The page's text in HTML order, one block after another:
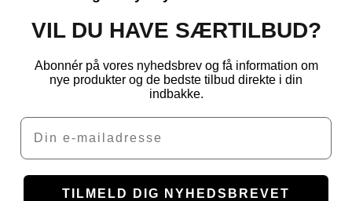
VIL DU HAVE SÆRTILBUD?
Abonnér på vores nyhedsbrev og få information om
nye produkter og de bedste tilbud direkte i din
indbakke.
Email
TILMELD DIG NYHEDSBREVET